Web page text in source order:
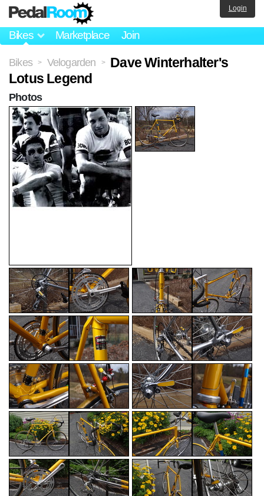
Bikes Marketplace Join
Login
Bikes > Velogarden >
Dave Winterhalter's
Lotus Legend
Photos